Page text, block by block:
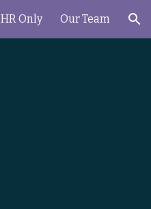
HR Only Our Team